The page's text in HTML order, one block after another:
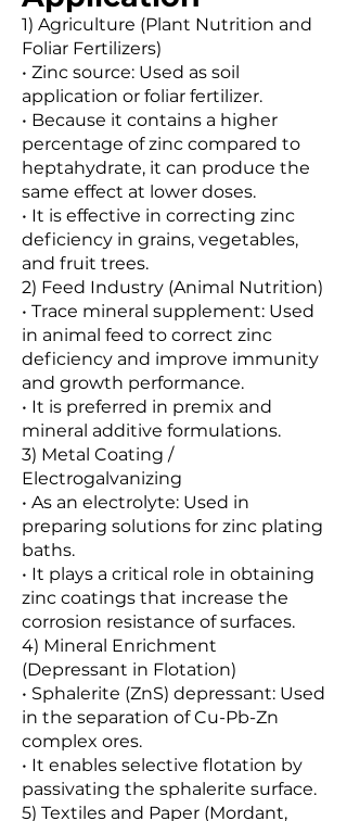
1) Agriculture (Plant Nutrition and
Foliar Fertilizers)
• Zinc source: Used as soil
application or foliar fertilizer.
• Because it contains a higher
percentage of zinc compared to
heptahydrate, it can produce the
same effect at lower doses.
• It is effective in correcting zinc
deficiency in grains, vegetables,
and fruit trees.
2) Feed Industry (Animal Nutrition)
• Trace mineral supplement: Used
in animal feed to correct zinc
deficiency and improve immunity
and growth performance.
• It is preferred in premix and
mineral additive formulations.
3) Metal Coating /
Electrogalvanizing
• As an electrolyte: Used in
preparing solutions for zinc plating
baths.
• It plays a critical role in obtaining
zinc coatings that increase the
corrosion resistance of surfaces.
4) Mineral Enrichment
(Depressant in Flotation)
• Sphalerite (ZnS) depressant: Used
in the separation of Cu-Pb-Zn
complex ores.
• It enables selective flotation by
passivating the sphalerite surface.
5) Textiles and Paper (Mordant,